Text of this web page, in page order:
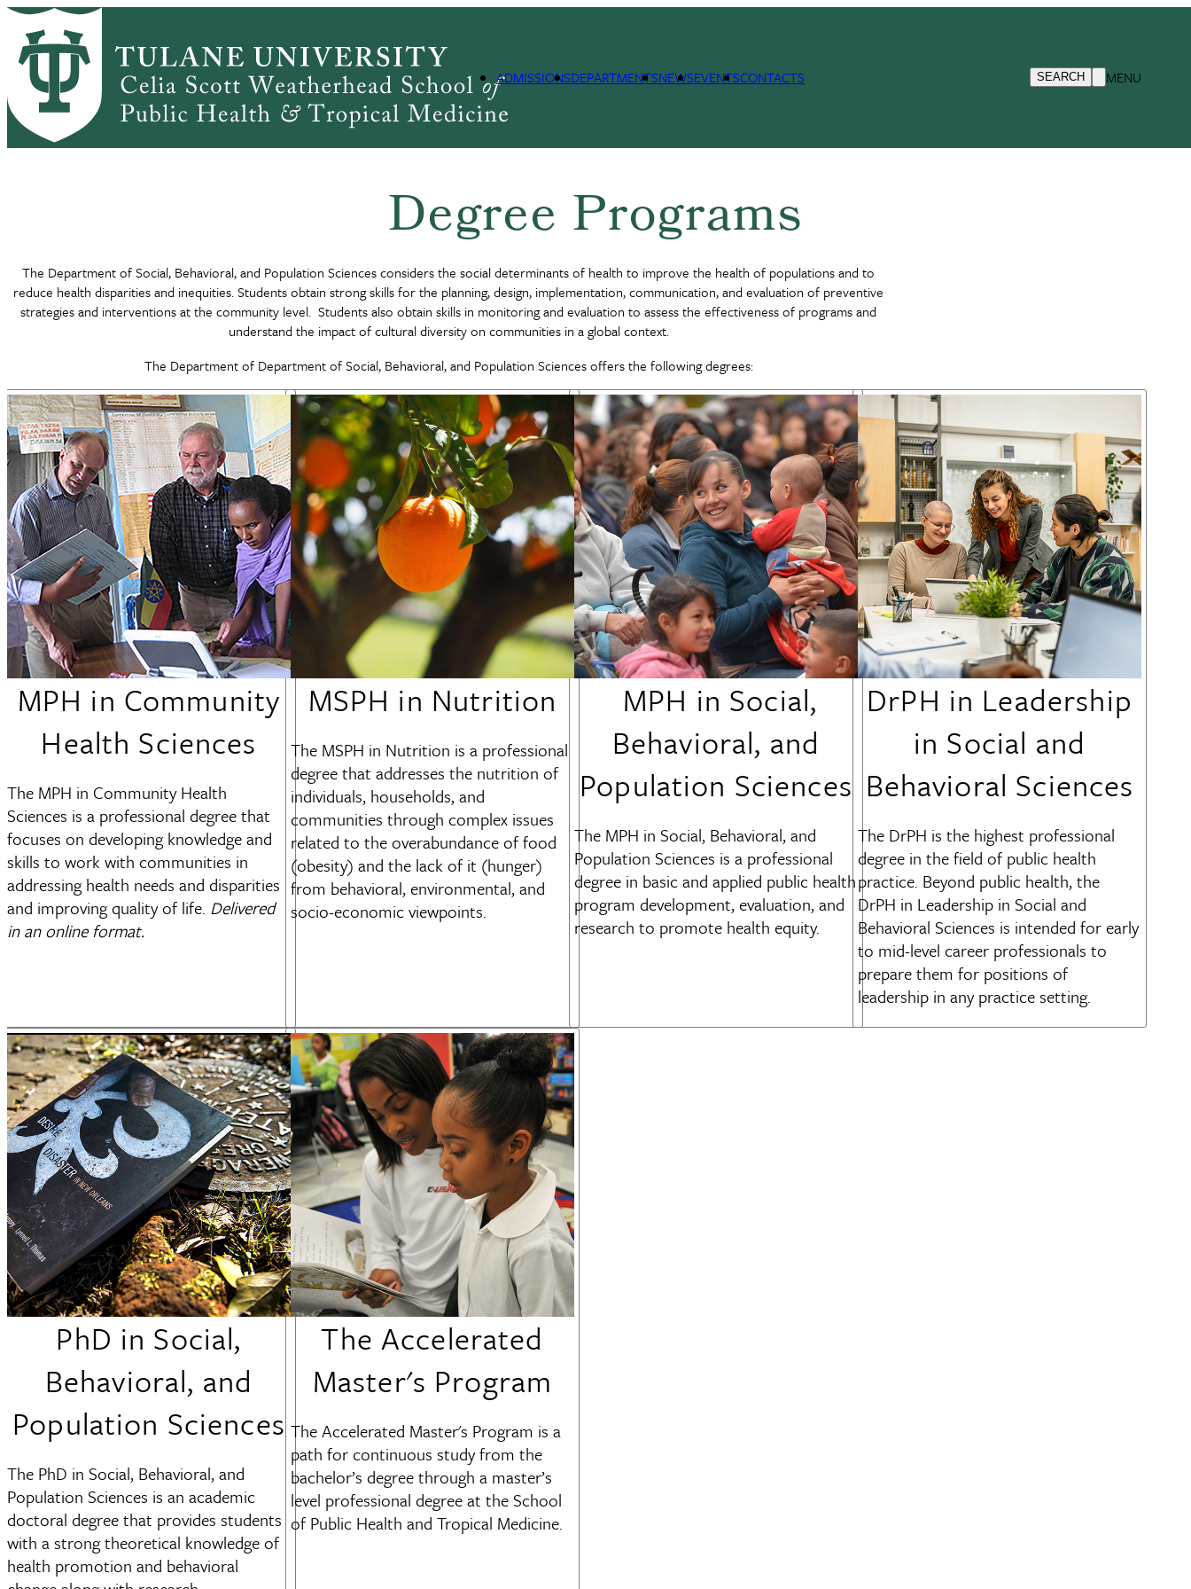
Skip
main
content
ADMISSIONSDEPARTMENTSNEWSEVENTSCONTACTS SEARCH MENU
Breadcrumb
HomeDEPARTMENTSSocial, Behavioral, and Population Sciences SBPS Degree Programs
Degree Programs
The Department of Social, Behavioral, and Population Sciences considers the social determinants of health to improve the health of populations and to
reduce health disparities and inequities. Students obtain strong skills for the planning, design, implementation, communication, and evaluation of preventive
strategies and interventions at the community level. Students also obtain skills in monitoring and evaluation to assess the effectiveness of programs and
understand the impact of cultural diversity on communities in a global context.
The Department of Department of Social, Behavioral, and Population Sciences offers the following degrees:
MPH in Community
Health Sciences
The MPH in Community Health
Sciences is a professional degree that
focuses on developing knowledge and
skills to work with communities in
addressing health needs and disparities
and improving quality of life. Delivered
in an online format.
MSPH in Nutrition
The MSPH in Nutrition is a professional
degree that addresses the nutrition of
individuals, households, and
communities through complex issues
related to the overabundance of food
(obesity) and the lack of it (hunger)
from behavioral, environmental, and
socio-economic viewpoints.
MPH in Social,
Behavioral, and
Population Sciences
The MPH in Social, Behavioral, and
Population Sciences is a professional
degree in basic and applied public health
program development, evaluation, and
research to promote health equity.
DrPH in Leadership
in Social and
Behavioral Sciences
The DrPH is the highest professional
degree in the field of public health
practice. Beyond public health, the
DrPH in Leadership in Social and
Behavioral Sciences is intended for early
to mid-level career professionals to
prepare them for positions of
leadership in any practice setting.
PhD in Social,
Behavioral, and
Population Sciences
The PhD in Social, Behavioral, and
Population Sciences is an academic
doctoral degree that provides students
with a strong theoretical knowledge of
health promotion and behavioral
The Accelerated
Master's Program
The Accelerated Master's Program is a
path for continuous study from the
bachelor’s degree through a master’s
level professional degree at the School
of Public Health and Tropical Medicine.